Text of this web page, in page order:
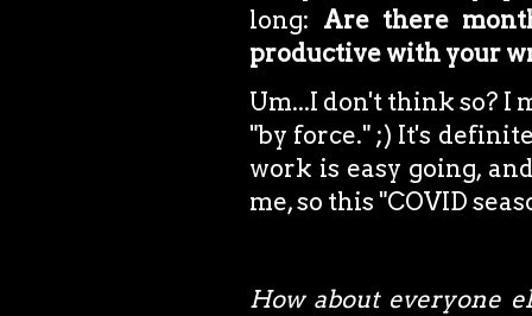
long: Are there
productive with your
Um...I don't think so? I
"by force." ;) It's
work is easy going,
me, so this "COVID
How about everyone